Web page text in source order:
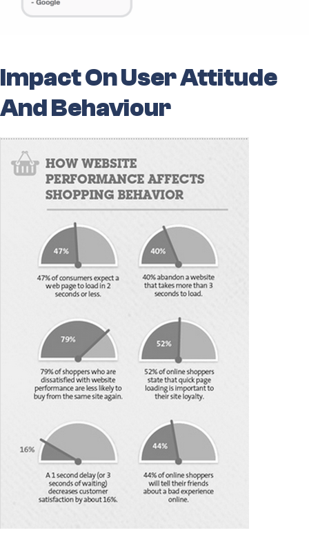
Impact On User Attitude
And Behaviour